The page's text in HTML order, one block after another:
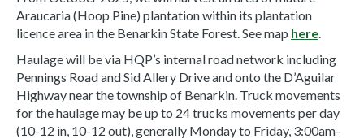
Araucaria (Hoop Pine) plantation within its plantation
licence area in the Benarkin State Forest. See map here
Haulage will be via HQP’s internal road network including
Pennings Road and Sid Allery Drive and onto the D’Aguilar
Highway near the township of Benarkin. Truck movements
for the haulage may be up to 24 trucks movements per day
(10-12 in, 10-12 out), generally Monday to Friday, 3:00am-